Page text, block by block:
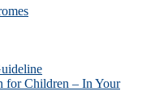
for Children – In Your